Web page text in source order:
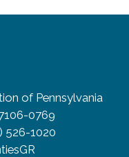
of Pennsylvania
0769
526-1020